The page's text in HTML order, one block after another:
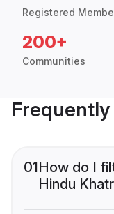
Registered
200+
Communities
01How do I
Hindu